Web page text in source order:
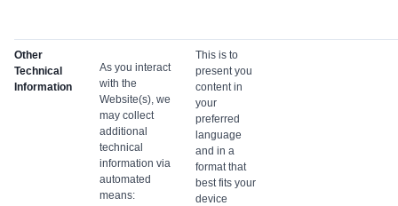
Other
Technical
Information
As you interact
with the
Website(s), we
may collect
additional
technical
information via
automated
means:
This is to
present you
content in
your
preferred
language
and in a
format that
best fits your
device